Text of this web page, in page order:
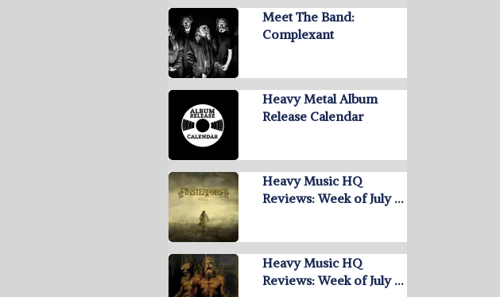
Meet The Band:
Complexant
Heavy Metal Album
Release Calendar
Heavy Music HQ
Reviews: Week of July …
Heavy Music HQ
Reviews: Week of July …